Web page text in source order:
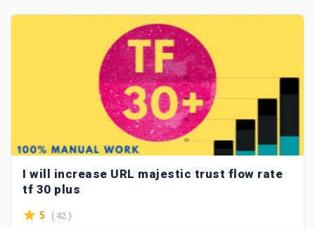
I will increase URL majestic trust flow rate
tf 30 plus
5 ( 42 )